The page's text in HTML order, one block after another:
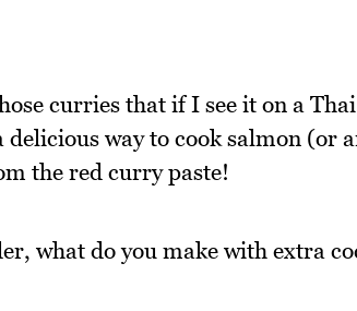
curries that if I see it on a
delicious way to cook salmon (or
the red curry paste!
what do you make with extra